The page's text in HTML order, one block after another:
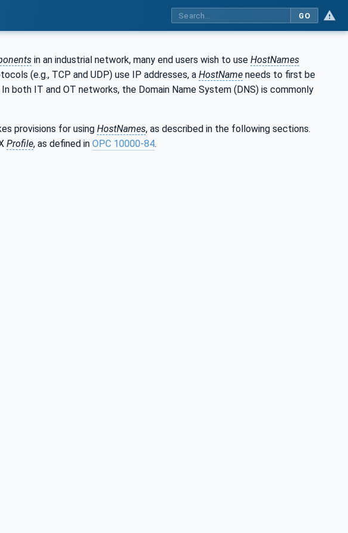
GO
in an industrial network, many end users wish to use HostNames
(e.g., TCP and UDP) use IP addresses, a HostName needs to first be
both IT and OT networks, the Domain Name System (DNS) is commonly
provisions for using HostNames, as described in the following sections.
Profile, as defined in OPC 10000-84.